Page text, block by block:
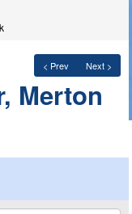
< Prev Next >
Merton